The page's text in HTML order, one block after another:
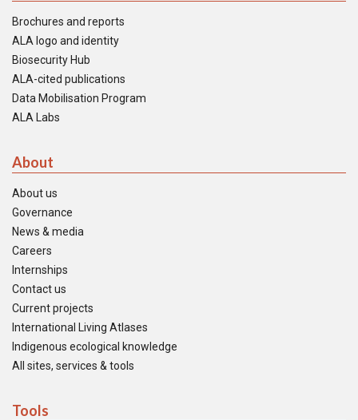
Brochures and reports
ALA logo and identity
Biosecurity Hub
ALA-cited publications
Data Mobilisation Program
ALA Labs
About
About us
Governance
News & media
Careers
Internships
Contact us
Current projects
International Living Atlases
Indigenous ecological knowledge
All sites, services & tools
Tools